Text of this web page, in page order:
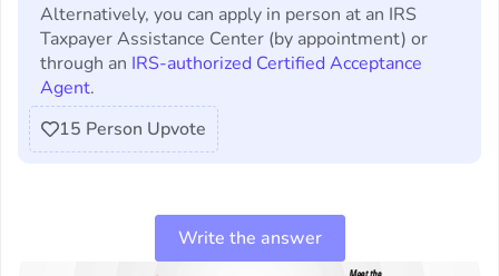
Alternatively, you can apply in person at an IRS
Taxpayer Assistance Center (by appointment) or
through an IRS-authorized Certified Acceptance
Agent.
15 Person Upvote
Write the answer